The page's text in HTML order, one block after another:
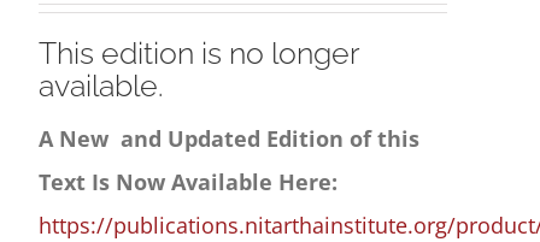
This edition is no longer
available.
A New and Updated Edition of this
Text Is Now Available Here:
https://publications.nitarthainstitute.org/